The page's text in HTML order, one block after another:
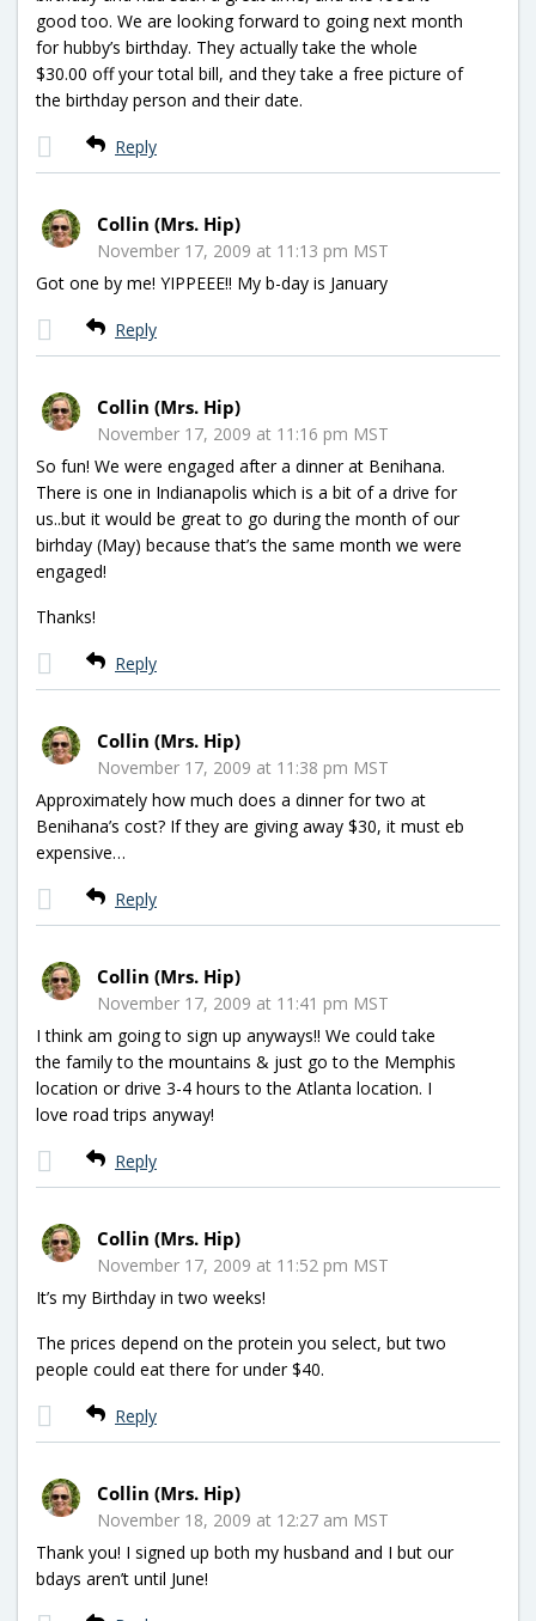
good too. We are looking forward to going next month
for hubby’s birthday. They actually take the whole
$30.00 off your total bill, and they take a free picture of
the birthday person and their date.
Reply
Collin (Mrs. Hip)
November 17, 2009 at 11:13 pm MST
Got one by me! YIPPEEE!! My b-day is January
Reply
Collin (Mrs. Hip)
November 17, 2009 at 11:16 pm MST
So fun! We were engaged after a dinner at Benihana.
There is one in Indianapolis which is a bit of a drive for
us..but it would be great to go during the month of our
birhday (May) because that’s the same month we were
engaged!
Thanks!
Reply
Collin (Mrs. Hip)
November 17, 2009 at 11:38 pm MST
Approximately how much does a dinner for two at
Benihana’s cost? If they are giving away $30, it must eb
expensive…
Reply
Collin (Mrs. Hip)
November 17, 2009 at 11:41 pm MST
I think am going to sign up anyways!! We could take
the family to the mountains & just go to the Memphis
location or drive 3-4 hours to the Atlanta location. I
love road trips anyway!
Reply
Collin (Mrs. Hip)
November 17, 2009 at 11:52 pm MST
It’s my Birthday in two weeks!
The prices depend on the protein you select, but two
people could eat there for under $40.
Reply
Collin (Mrs. Hip)
November 18, 2009 at 12:27 am MST
Thank you! I signed up both my husband and I but our
bdays aren’t until June!